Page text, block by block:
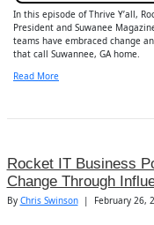
In this episode of Thrive Y’all,
President and Suwanee
teams have embraced change
that call Suwannee, GA home.
Read More
Rocket IT Business
Change Through
By Chris Swinson | February 26,